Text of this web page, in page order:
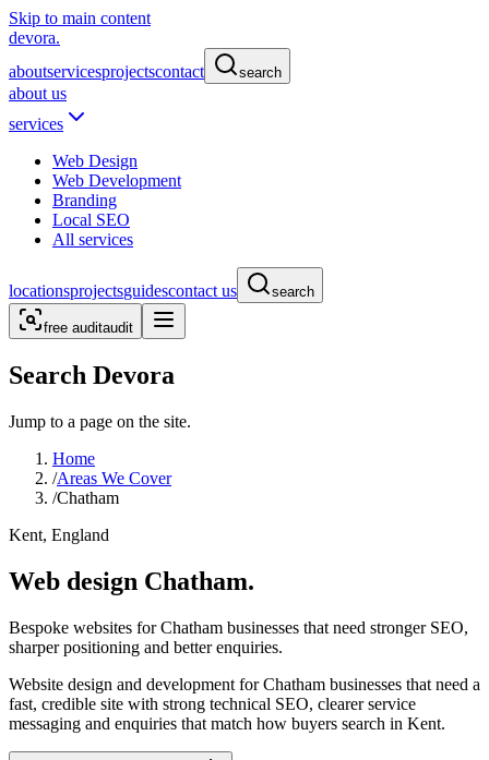
Skip to main content
devora.
aboutservicesprojectscontact search
about us
services
Web Design
Web Development
Branding
Local SEO
All services
locationsprojectsguidescontact us search
free auditaudit
Search Devora
Jump to a page on the site.
Home
/Areas We Cover
/Chatham
Kent, England
Web design Chatham.
Bespoke websites for Chatham businesses that need stronger SEO,
sharper positioning and better enquiries.
Website design and development for Chatham businesses that need a
fast, credible site with strong technical SEO, clearer service
messaging and enquiries that match how buyers search in Kent.